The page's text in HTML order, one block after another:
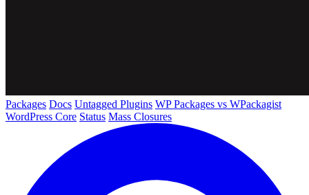
Packages Docs Untagged Plugins WP Packages vs WPackagist
WordPress Core Status Mass Closures